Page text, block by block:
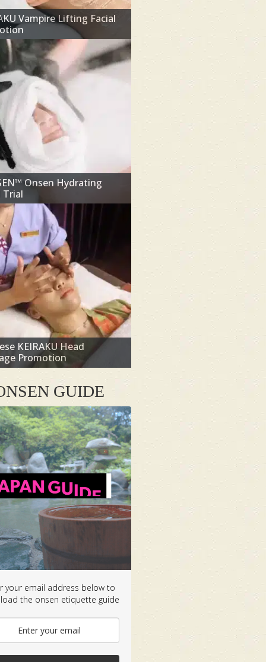
Vampire Lifting Facial
Onsen Hydrating
Trial
KEIRAKU Head
Promotion
GUIDE
your email address below to
the onsen etiquette guide